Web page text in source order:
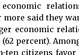
said they
economic
percent).
ten citizens